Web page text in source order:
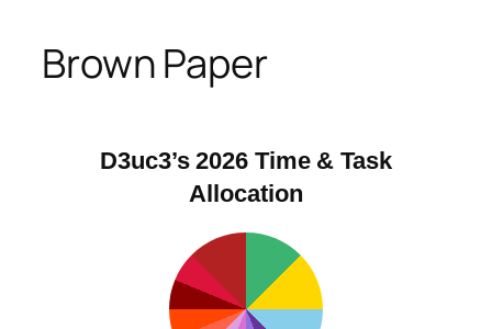
Brown Paper
D3uc3’s 2026 Time & Task
Allocation